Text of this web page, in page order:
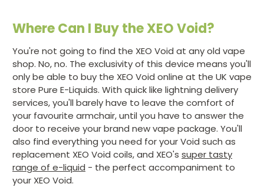
Where Can I Buy the XEO Void?
You're not going to find the XEO Void at any old vape
shop. No, no. The exclusivity of this device means you'll
only be able to buy the XEO Void online at the UK vape
store Pure E-Liquids. With quick like lightning delivery
services, you'll barely have to leave the comfort of
your favourite armchair, until you have to answer the
door to receive your brand new vape package. You'll
also find everything you need for your Void such as
replacement XEO Void coils, and XEO's super tasty
range of e-liquid - the perfect accompaniment to
your XEO Void.